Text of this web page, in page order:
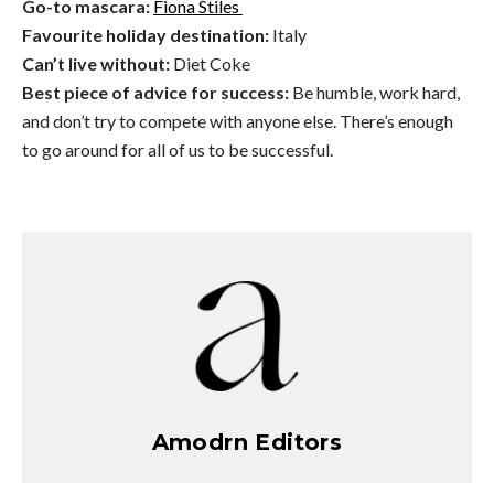
Go-to mascara: Fiona Stiles
Favourite holiday destination: Italy
Can’t live without: Diet Coke
Best piece of advice for success: Be humble, work hard,
and don’t try to compete with anyone else. There’s enough
to go around for all of us to be successful.
Amodrn Editors